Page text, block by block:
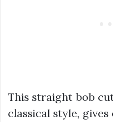
This straight bob
classical style,